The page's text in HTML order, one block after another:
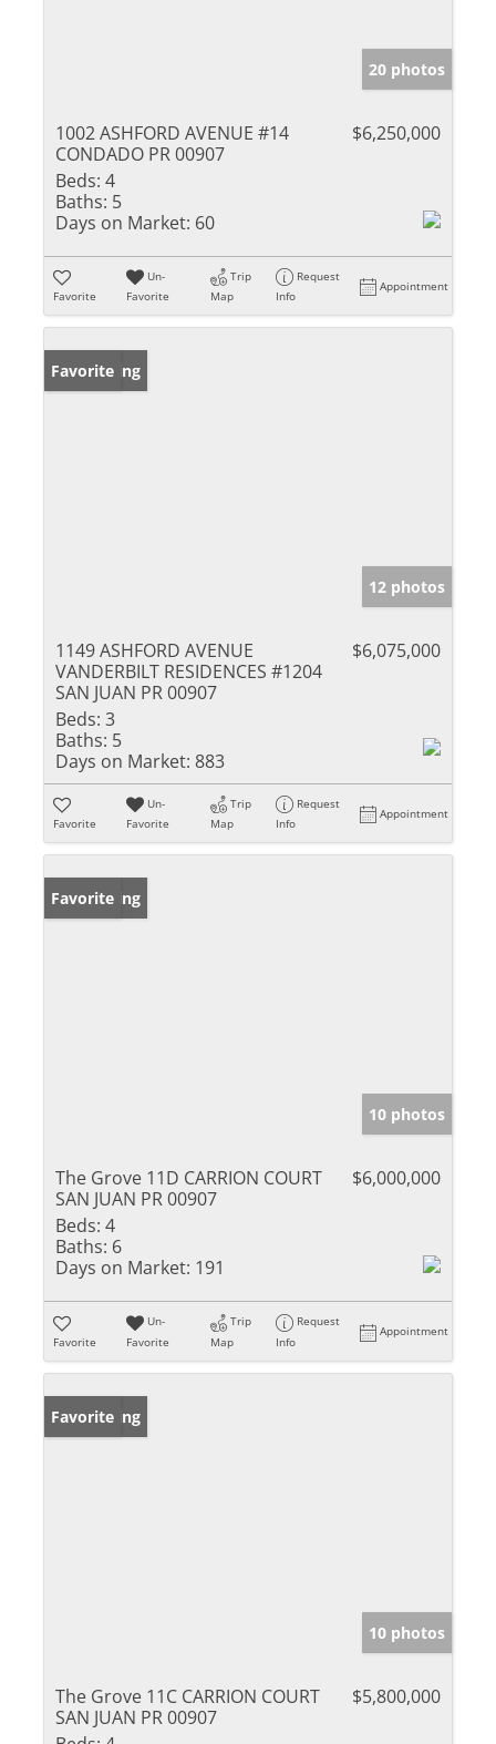
20 photos
1002 ASHFORD AVENUE #14
CONDADO PR 00907
$6,250,000
Beds: 4
Baths: 5
Days on Market: 60
Favorite
Un-
Favorite
Trip
Map
Request
Info
Appointment
New Listing
Favorite
12 photos
1149 ASHFORD AVENUE
VANDERBILT RESIDENCES #1204
SAN JUAN PR 00907
$6,075,000
Beds: 3
Baths: 5
Days on Market: 883
Favorite
Un-
Favorite
Trip
Map
Request
Info
Appointment
New Listing
Favorite
10 photos
The Grove 11D CARRION COURT
SAN JUAN PR 00907
$6,000,000
Beds: 4
Baths: 6
Days on Market: 191
Favorite
Un-
Favorite
Trip
Map
Request
Info
Appointment
New Listing
Favorite
10 photos
The Grove 11C CARRION COURT
SAN JUAN PR 00907
$5,800,000